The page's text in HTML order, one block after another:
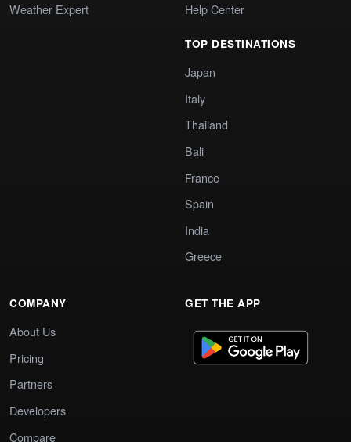
Weather Expert
Help Center
TOP DESTINATIONS
Japan
Italy
Thailand
Bali
France
Spain
India
Greece
COMPANY
About Us
Pricing
Partners
Developers
Compare
GET THE APP